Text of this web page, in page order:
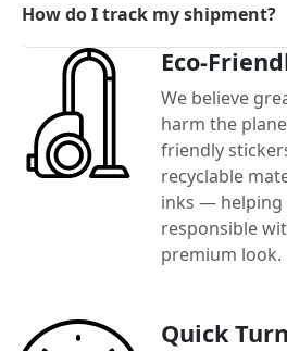
How do I track my shipment?
Eco-
We believe
harm the
friendly
recyclable
inks — helping
responsible
premium look.
Quick